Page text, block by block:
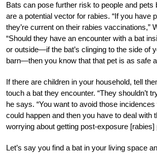
Bats can pose further risk to people and pets
are a potential vector for rabies. “If you have
they’re current on their rabies vaccinations,”
“Should they have an encounter with a bat
or outside—if the bat’s clinging to the side of
barn—then you know that that pet is as safe
If there are children in your household, tell
touch a bat they encounter. “They shouldn’t
he says. “You want to avoid those
could happen and then you have to deal with
worrying about getting post-exposure [rabies]
Let’s say you find a bat in your living space